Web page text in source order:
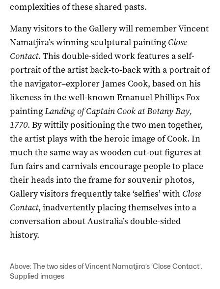
complexities of these shared pasts.
Many visitors to the Gallery will remember Vincent
Namatjira’s winning sculptural painting Close
Contact. This double-sided work features a self-
portrait of the artist back-to-back with a portrait of
the navigator–explorer James Cook, based on his
likeness in the well-known Emanuel Phillips Fox
paintingLanding of Captain Cook at Botany Bay,
1770. By wittily positioning the two men together,
the artist plays with the heroic image of Cook. In
much the same way as wooden cut-out figures at
fun fairs and carnivals encourage people to place
their heads into the frame for souvenir photos,
Gallery visitors frequently take ‘selfies’ with Close
Contact, inadvertently placing themselves into a
conversation about Australia’s double-sided
history.
Above: The two sides of Vincent Namatjira’s ‘Close Contact’.
Supplied images